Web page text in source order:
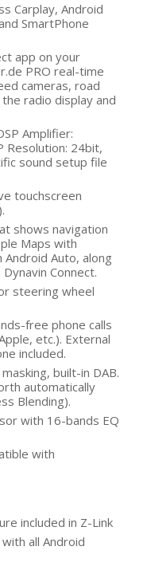
Carplay, Android
SmartPhone
app on your
PRO real-time
cameras, road
radio display and
Amplifier:
Resolution: 24bit,
sound setup file
touchscreen
shows navigation
Maps with
Android Auto, along
Connect.
steering wheel
free phone calls
etc.). External
included.
built-in DAB.
automatically
Blending).
with 16-bands EQ
with
included in Z-Link
all Android